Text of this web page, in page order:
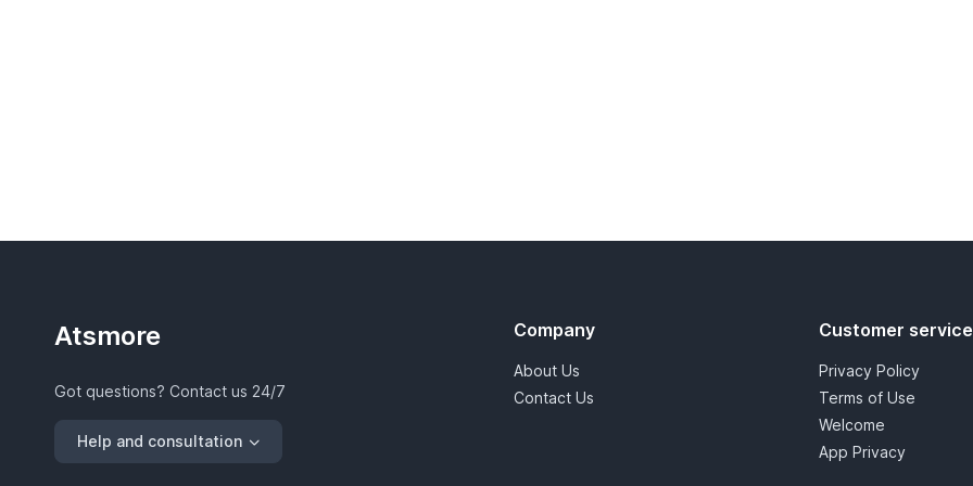
Atsmore
Got questions? Contact us 24/7
Help and consultation
Company
About Us
Contact Us
Customer service
Privacy Policy
Terms of Use
Welcome
App Privacy